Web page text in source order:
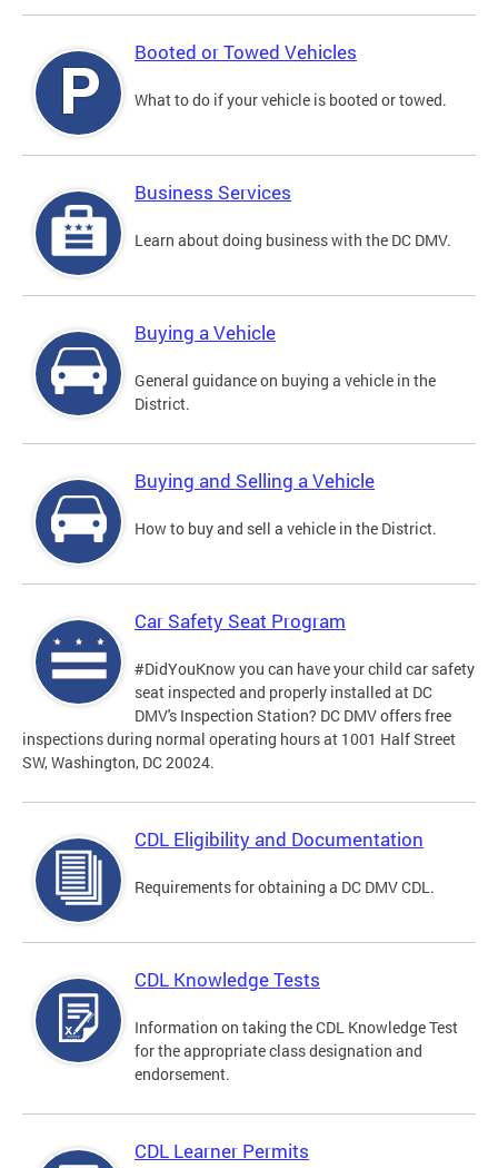
Booted or Towed Vehicles
What to do if your vehicle is booted or towed.
Business Services
Learn about doing business with the DC DMV.
Buying a Vehicle
General guidance on buying a vehicle in the
District.
Buying and Selling a Vehicle
How to buy and sell a vehicle in the District.
Car Safety Seat Program
#DidYouKnow you can have your child car safety
seat inspected and properly installed at DC
DMV's Inspection Station? DC DMV offers free
inspections during normal operating hours at 1001 Half Street
SW, Washington, DC 20024.
CDL Eligibility and Documentation
Requirements for obtaining a DC DMV CDL.
CDL Knowledge Tests
Information on taking the CDL Knowledge Test
for the appropriate class designation and
endorsement.
CDL Learner Permits